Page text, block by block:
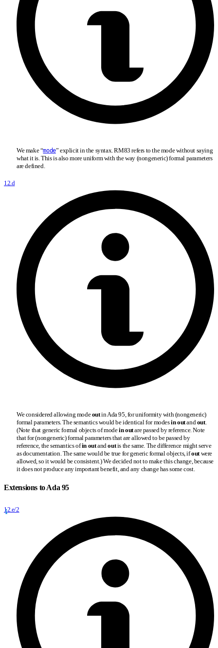
We make “mode” explicit in the syntax. RM83 refers to the mode without saying
what it is. This is also more uniform with the way (nongeneric) formal parameters
are defined.
12.d
We considered allowing modeoutin Ada 95, for uniformity with (nongeneric)
formal parameters. The semantics would be identical for modesin outandout.
(Note that generic formal objects of modein outare passed by reference. Note
that for (nongeneric) formal parameters that are allowed to be passed by
reference, the semantics ofin outandoutis the same. The difference might serve
as documentation. The same would be true for generic formal objects, ifoutwere
allowed, so it would be consistent.) We decided not to make this change, because
it does not produce any important benefit, and any change has some cost.
Extensions to Ada 95
12.e/2